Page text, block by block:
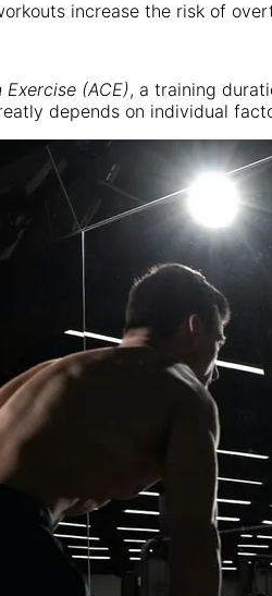
increase the risk of
(ACE), a training
depends on individual